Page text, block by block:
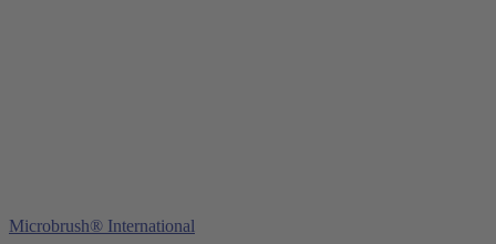
Microbrush® International